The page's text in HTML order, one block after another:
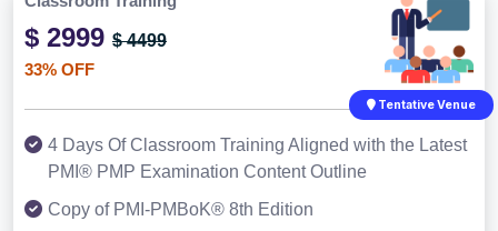
$ 2999 $ 4499
33% OFF
Tentative Venue
4 Days Of Classroom Training Aligned with the Latest
PMI® PMP Examination Content Outline
Copy of PMI-PMBoK® 8th Edition